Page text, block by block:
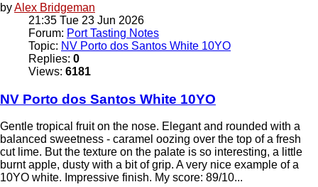
byAlex Bridgeman
21:35 Tue 23 Jun 2026
Forum: Port Tasting Notes
Topic: NV Porto dos Santos White 10YO
Replies: 0
Views: 6181
NV Porto dos Santos White 10YO
Gentle tropical fruit on the nose. Elegant and rounded with a
balanced sweetness - caramel oozing over the top of a fresh
cut lime. But the texture on the palate is so interesting, a little
burnt apple, dusty with a bit of grip. A very nice example of a
10YO white. Impressive finish. My score: 89/10...